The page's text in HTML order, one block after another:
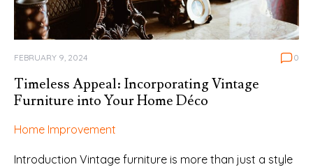
FEBRUARY 9, 2024 0
Timeless Appeal: Incorporating Vintage
Furniture into Your Home Déco
Home Improvement
Introduction Vintage furniture is more than just a style